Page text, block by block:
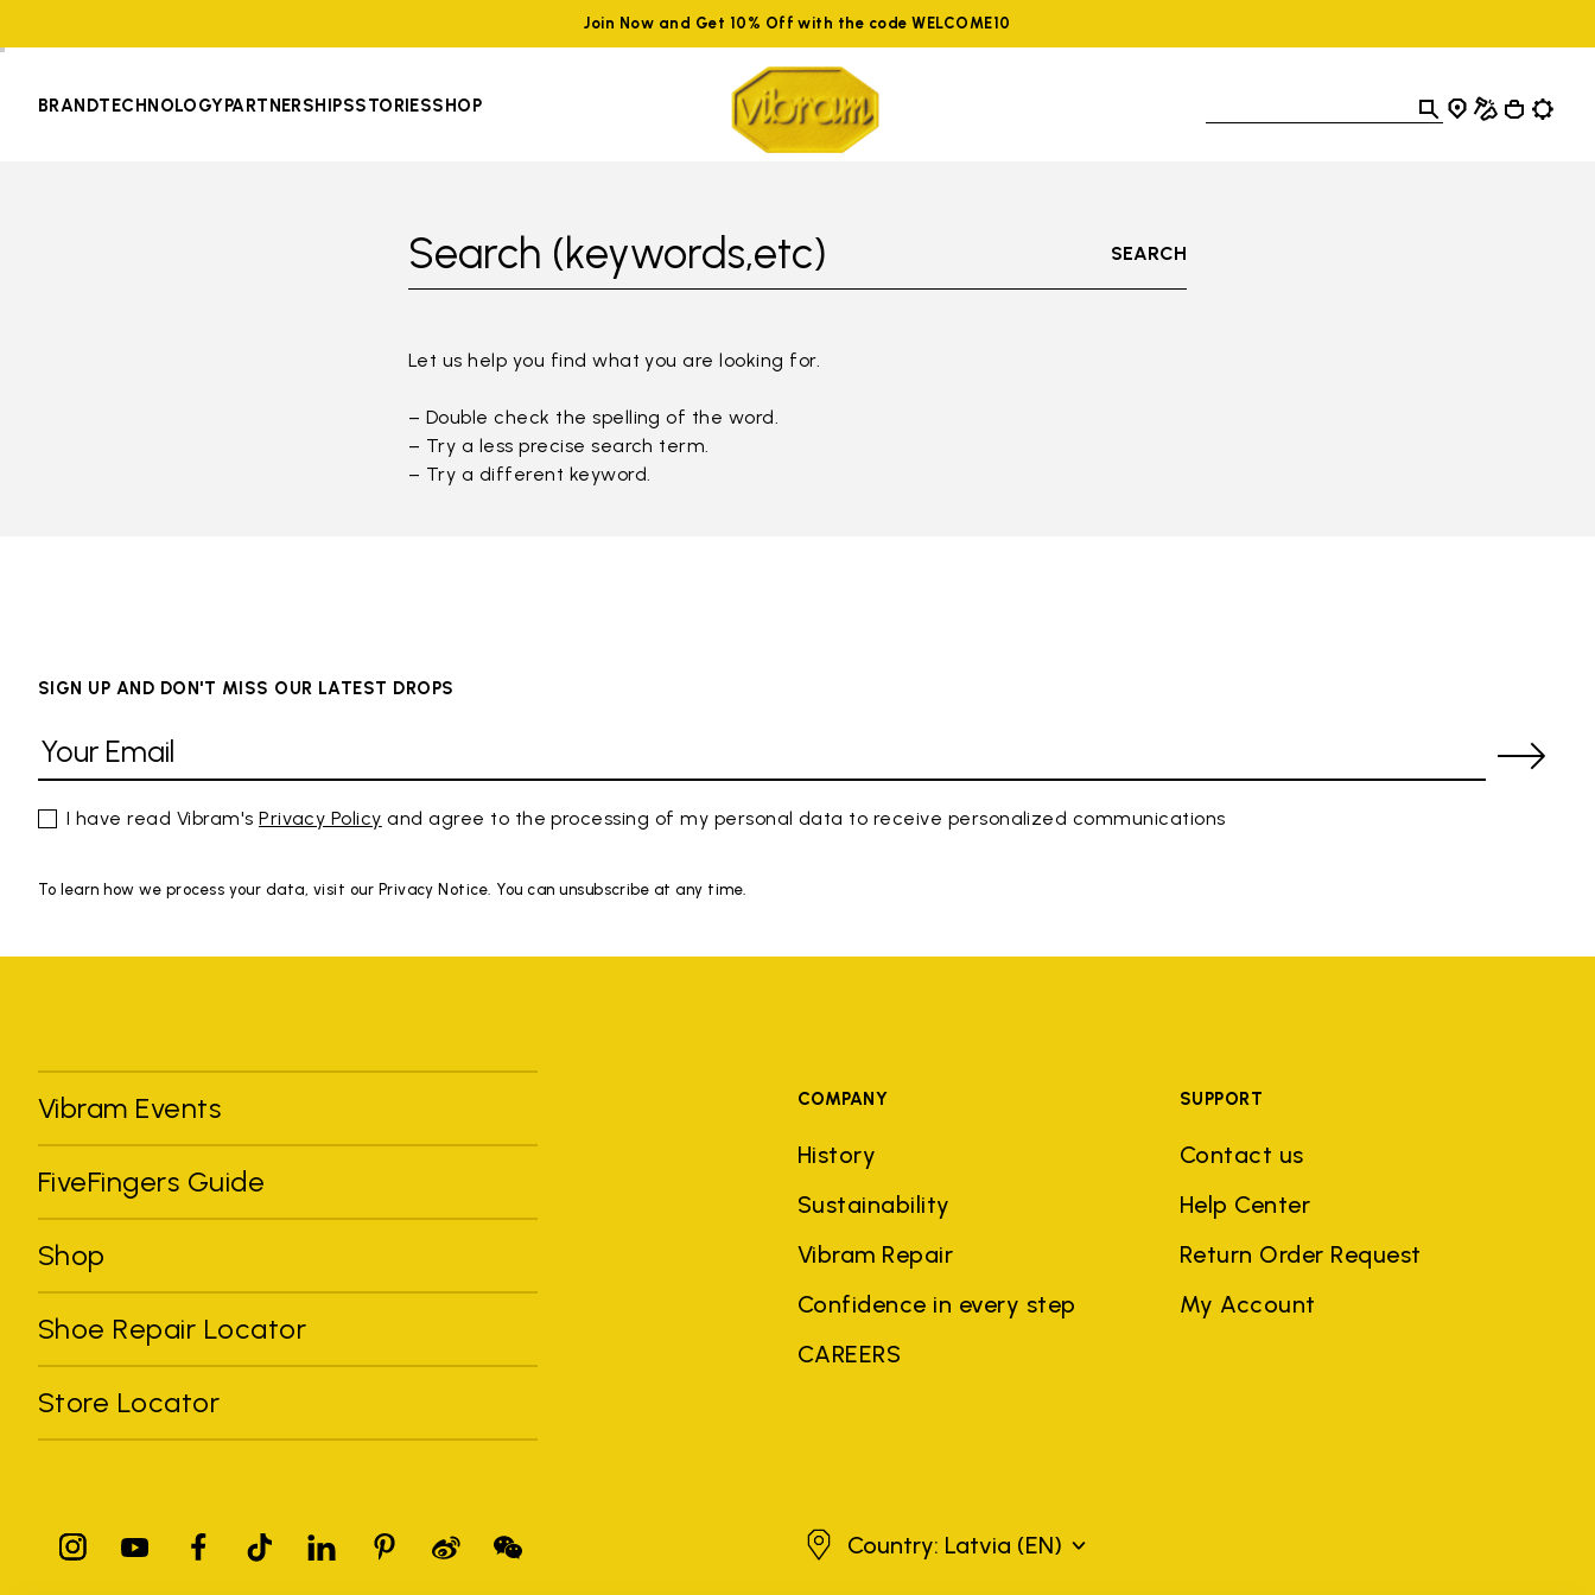
Join Now and Get 10% Off with the code WELCOME10
BRANDTECHNOLOGYPARTNERSHIPSSTORIESSHOP
Search (keywords,etc) SEARCH
Let us help you find what you are looking for.
– Double check the spelling of the word.
– Try a less precise search term.
– Try a different keyword.
SIGN UP AND DON'T MISS OUR LATEST DROPS
I have read Vibram'sPrivacy Policy and agree to the processing of my personal data to receive personalized communications
To learn how we process your data, visit our Privacy Notice. You can unsubscribe at any time.
Vibram Events
FiveFingers Guide
Shop
Shoe Repair Locator
Store Locator
COMPANY
History
Sustainability
Vibram Repair
Confidence in every step
CAREERS
SUPPORT
Contact us
Help Center
Return Order Request
My Account
LatviaCountry: Latvia (EN)